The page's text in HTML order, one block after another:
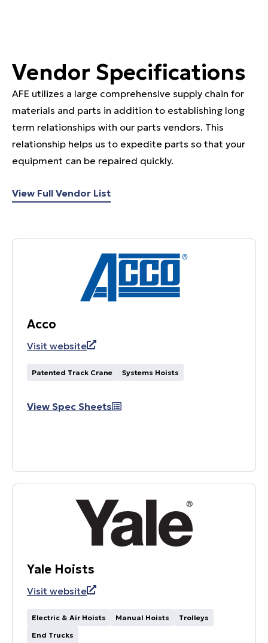
Vendor Specifications
AFE utilizes a large comprehensive supply chain for
materials and parts in addition to establishing long
term relationships with our parts vendors. This
relationship helps us to expedite parts so that your
equipment can be repaired quickly.
View Full Vendor List
Acco
Visit website
Patented Track Crane Systems Hoists
View Spec Sheets
Yale Hoists
Visit website
Electric & Air Hoists Manual Hoists
Trolleys
End Trucks